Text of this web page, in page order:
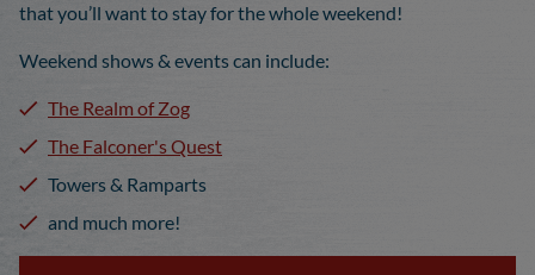
that you’ll want to stay for the whole weekend!
Weekend shows & events can include:
The Realm of Zog
The Falconer's Quest
Towers & Ramparts
and much more!